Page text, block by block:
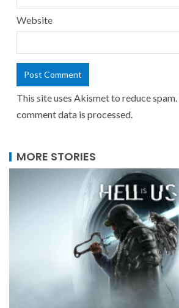
Website
This site uses Akismet to reduce spam.
comment data is processed.
MORE STORIES